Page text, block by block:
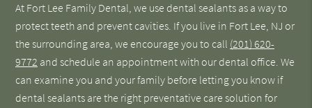
At Fort Lee Family Dental, we use dental sealants as a way to
protect teeth and prevent cavities. If you live in Fort Lee, NJ or
the surrounding area, we encourage you to call (201) 620-
9772 and schedule an appointment with our dental office. We
can examine you and your family before letting you know if
dental sealants are the right preventative care solution for